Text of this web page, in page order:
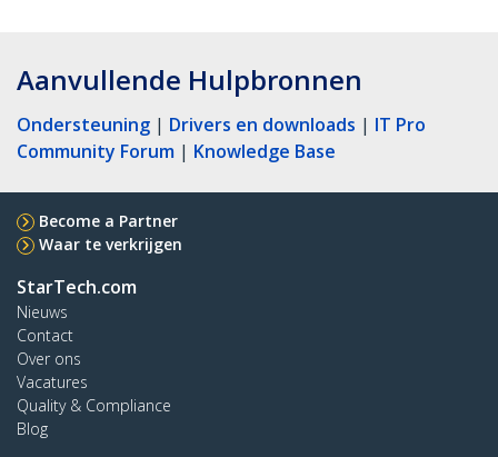
Aanvullende Hulpbronnen
Ondersteuning | Drivers en downloads | IT Pro
Community Forum | Knowledge Base
Become a Partner
Waar te verkrijgen
StarTech.com
Nieuws
Contact
Over ons
Vacatures
Quality & Compliance
Blog